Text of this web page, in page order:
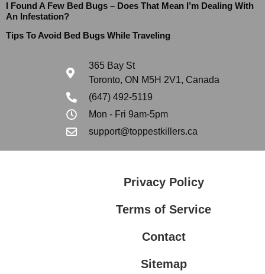
I Found A Few Bed Bugs – Does That Mean I’m Dealing With
An Infestation?
Tips To Avoid Bed Bugs While Traveling
365 Bay St
Toronto, ON M5H 2V1, Canada
(647) 492-5119
Mon - Fri 9am-5pm
support@toppestkillers.ca
Privacy Policy
Terms of Service
Contact
Sitemap